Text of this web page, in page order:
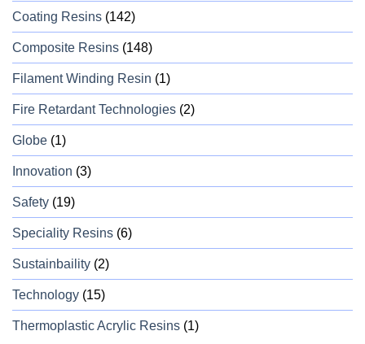
Coating Resins (142)
Composite Resins (148)
Filament Winding Resin (1)
Fire Retardant Technologies (2)
Globe (1)
Innovation (3)
Safety (19)
Speciality Resins (6)
Sustainbaility (2)
Technology (15)
Thermoplastic Acrylic Resins (1)